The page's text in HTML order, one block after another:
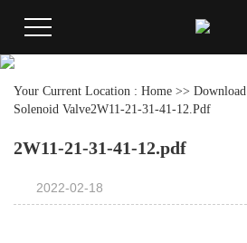
Your Current Location : Home >> Download
Solenoid Valve2W11-21-31-41-12.pdf
2W11-21-31-41-12.pdf
2022-02-18